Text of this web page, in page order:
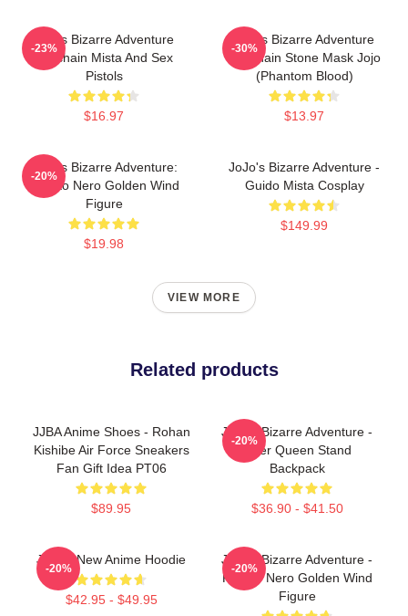
Jojo's Bizarre Adventure
Keychain Mista And Sex
Pistols
$16.97
-23%
Jojo's Bizarre Adventure
Keychain Stone Mask Jojo
(Phantom Blood)
$13.97
-30%
JoJo's Bizarre Adventure:
Risotto Nero Golden Wind
Figure
$19.98
-20%
JoJo's Bizarre Adventure -
Guido Mista Cosplay
$149.99
VIEW MORE
Related products
JJBA Anime Shoes - Rohan
Kishibe Air Force Sneakers
Fan Gift Idea PT06
$89.95
JoJo's Bizarre Adventure -
Killer Queen Stand
Backpack
$36.90 - $41.50
-20%
JJBA - New Anime Hoodie
$42.95 - $49.95
-20%
JoJo's Bizarre Adventure -
Risotto Nero Golden Wind
Figure
-20%